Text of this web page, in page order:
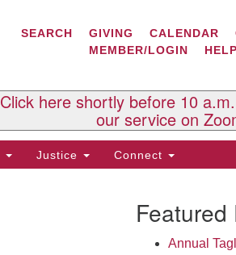
Contact Us
All Souls U.U. Church
P.O. Box 2297
West Brattleboro, VT 05303
Phone: (802) 254-9377
Click here to email the office
SEARCH GIVING CALENDAR
MEMBER/LOGIN
HELP
Click here shortly before 10
our service on
Justice Connect
Featured
Annual